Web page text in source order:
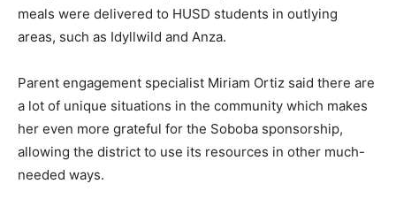
meals were delivered to HUSD students in outlying
areas, such as Idyllwild and Anza.
Parent engagement specialist Miriam Ortiz said there are
a lot of unique situations in the community which makes
her even more grateful for the Soboba sponsorship,
allowing the district to use its resources in other much-
needed ways.